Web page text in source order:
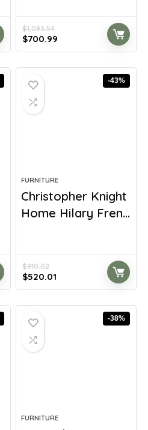
$1,093.54
Original
price
$700.99
price
-43%
FURNITURE
Christopher Knight
Home Hilary Fren...
$910.02
Original
price
$520.01
price
-38%
FURNITURE